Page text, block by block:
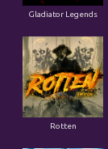
Gladiator Legends
Rotten